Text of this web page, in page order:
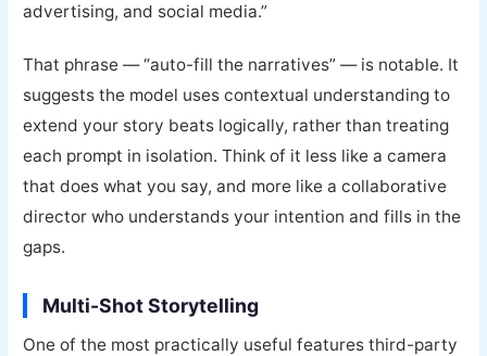
advertising, and social media.”
That phrase — “auto-fill the narratives” — is notable. It
suggests the model uses contextual understanding to
extend your story beats logically, rather than treating
each prompt in isolation. Think of it less like a camera
that does what you say, and more like a collaborative
director who understands your intention and fills in the
gaps.
Multi-Shot Storytelling
One of the most practically useful features third-party